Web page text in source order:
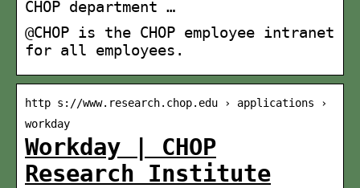
CHOP department …
@CHOP is the CHOP employee intranet
for all employees.
http s://www.research.chop.edu › applications ›
workday
Workday | CHOP
Research Institute